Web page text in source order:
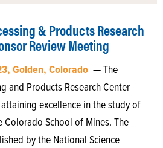
& Products Research
Review Meeting
Golden, Colorado — The
and Products Research Center
excellence in the study of
School of Mines. The
by the National Science